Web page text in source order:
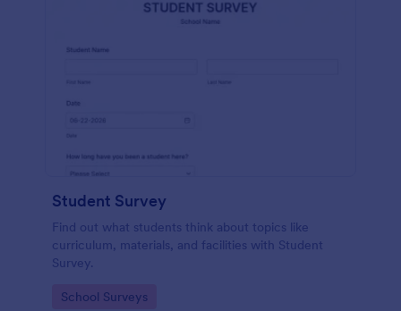
Student Survey
Find out what students think about topics like
curriculum, materials, and facilities with Student
Survey.
Go to Category:
School Surveys